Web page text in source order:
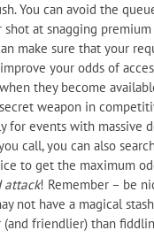
You can avoid the
at snagging premium
make sure that your
your odds of
they become
weapon in
for events with massive
call, you can also
to get the maximum
attack! Remember – be
not have a magical
(and friendlier) than